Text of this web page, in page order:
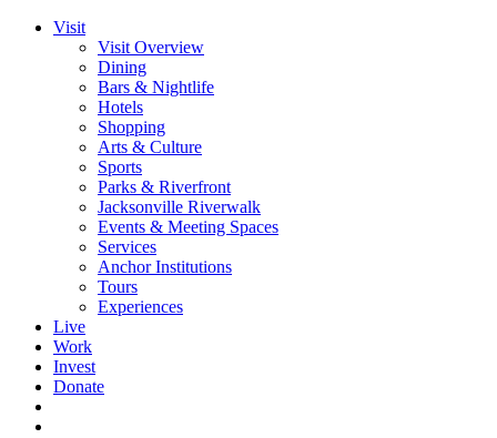
Visit
Visit Overview
Dining
Bars & Nightlife
Hotels
Shopping
Arts & Culture
Sports
Parks & Riverfront
Jacksonville Riverwalk
Events & Meeting Spaces
Services
Anchor Institutions
Tours
Experiences
Live
Work
Invest
Donate